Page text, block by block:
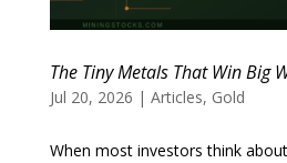
The Tiny Metals That Win Big
Jul 20, 2026 | Articles, Gold
When most investors think